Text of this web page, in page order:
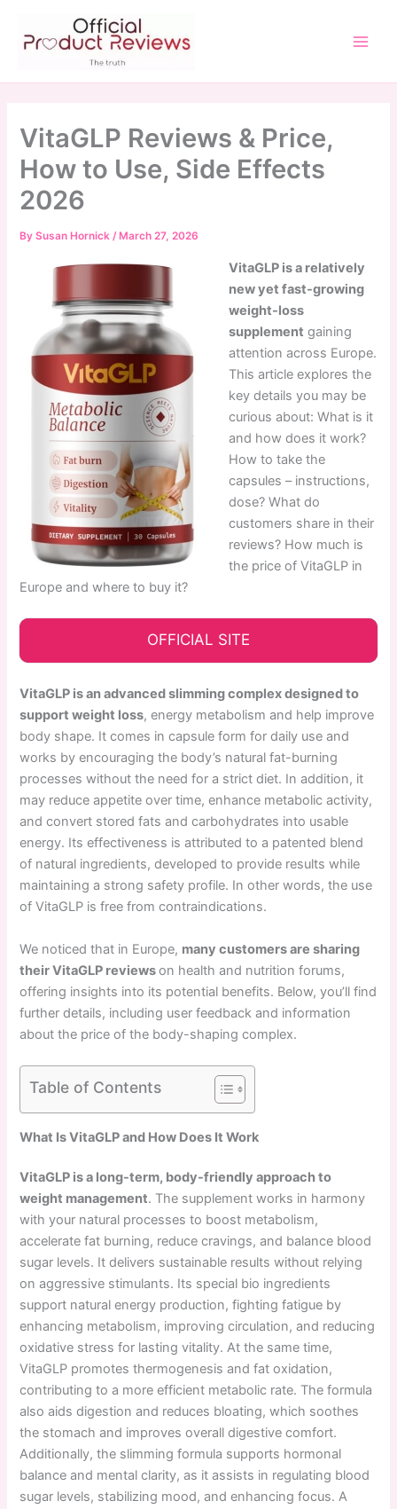
content
VitaGLP Reviews & Price,
How to Use, Side Effects
2026
BySusan Hornick/ March 27, 2026
VitaGLP is a relatively
new yet fast-growing
weight-loss
supplement gaining
attention across Europe.
This article explores the
key details you may be
curious about: What is it
and how does it work?
How to take the
capsules – instructions,
dose? What do
customers share in their
reviews? How much is
the price of VitaGLP in
Europe and where to buy it?
OFFICIAL SITE
VitaGLP is an advanced slimming complex designed to
support weight loss, energy metabolism and help improve
body shape. It comes in capsule form for daily use and
works by encouraging the body’s natural fat-burning
processes without the need for a strict diet. In addition, it
may reduce appetite over time, enhance metabolic activity,
and convert stored fats and carbohydrates into usable
energy. Its effectiveness is attributed to a patented blend
of natural ingredients, developed to provide results while
maintaining a strong safety profile. In other words, the use
of VitaGLP is free from contraindications.
We noticed that in Europe, many customers are sharing
their VitaGLP reviewson health and nutrition forums,
offering insights into its potential benefits. Below, you’ll find
further details, including user feedback and information
about the price of the body-shaping complex.
Table of Contents
What Is VitaGLP and How Does It Work
VitaGLP is a long-term, body-friendly approach to
weight management. The supplement works in harmony
with your natural processes to boost metabolism,
accelerate fat burning, reduce cravings, and balance blood
sugar levels. It delivers sustainable results without relying
on aggressive stimulants. Its special bio ingredients
support natural energy production, fighting fatigue by
enhancing metabolism, improving circulation, and reducing
oxidative stress for lasting vitality. At the same time,
VitaGLP promotes thermogenesis and fat oxidation,
contributing to a more efficient metabolic rate. The formula
also aids digestion and reduces bloating, which soothes
the stomach and improves overall digestive comfort.
Additionally, the slimming formula supports hormonal
balance and mental clarity, as it assists in regulating blood
sugar levels, stabilizing mood, and enhancing focus. A